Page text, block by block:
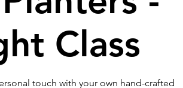
Class
touch with your own hand-crafted